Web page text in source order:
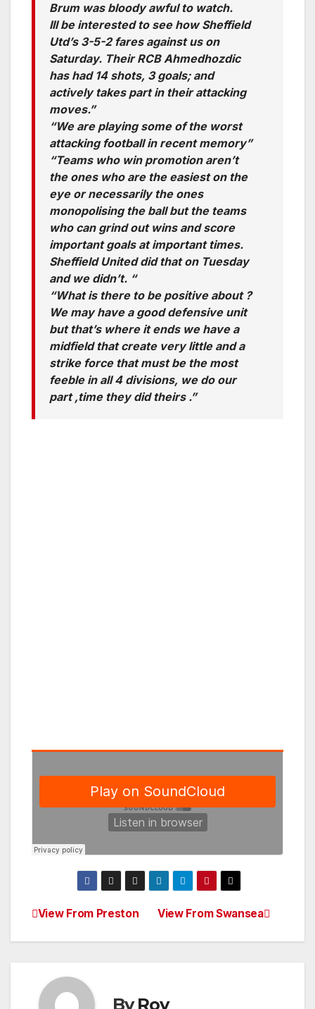
Brum was bloody awful to watch.
Ill be interested to see how Sheffield
Utd’s 3-5-2 fares against us on
Saturday. Their RCB Ahmedhozdic
has had 14 shots, 3 goals; and
actively takes part in their attacking
moves.”
“We are playing some of the worst
attacking football in recent memory”
“Teams who win promotion aren’t
the ones who are the easiest on the
eye or necessarily the ones
monopolising the ball but the teams
who can grind out wins and score
important goals at important times.
Sheffield United did that on Tuesday
and we didn’t. “
“What is there to be positive about ?
We may have a good defensive unit
but that’s where it ends we have a
midfield that create very little and a
strike force that must be the most
feeble in all 4 divisions, we do our
part ,time they did theirs .”
Post
navigation
View From Swansea
View From Preston
ByRoy